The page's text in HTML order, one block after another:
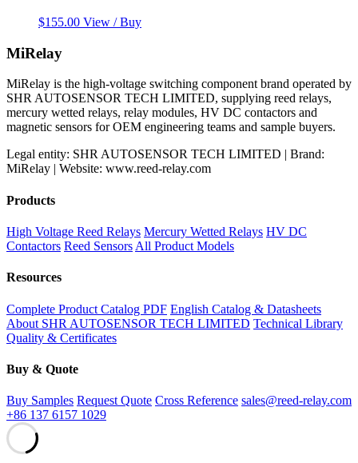
$155.00 View / Buy
MiRelay
MiRelay is the high-voltage switching component brand operated by
SHR AUTOSENSOR TECH LIMITED, supplying reed relays,
mercury wetted relays, relay modules, HV DC contactors and
magnetic sensors for OEM engineering teams and sample buyers.
Legal entity: SHR AUTOSENSOR TECH LIMITED | Brand:
MiRelay | Website: www.reed-relay.com
Products
High Voltage Reed Relays Mercury Wetted Relays HV DC
Contactors Reed Sensors All Product Models
Resources
Complete Product Catalog PDF English Catalog & Datasheets
About SHR AUTOSENSOR TECH LIMITED Technical Library
Quality & Certificates
Buy & Quote
Buy Samples Request Quote Cross Reference sales@reed-relay.com
+86 137 6157 1029